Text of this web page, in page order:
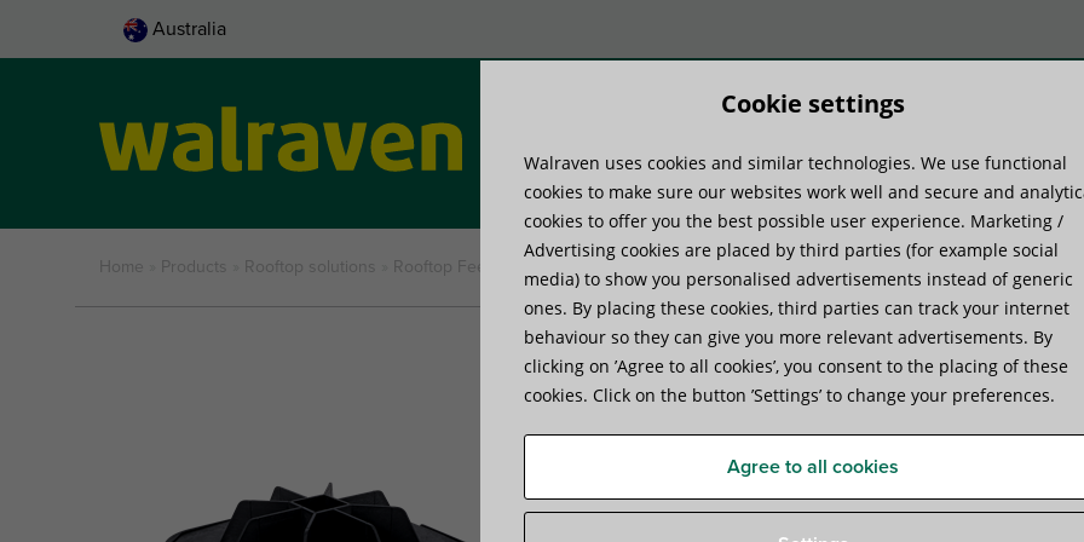
Australia
Product systems Know-how
Home Products Rooftop solutions Rooftop Feet Walraven Yeti® 280 Support System
Walraven Yeti® 280
Specifications Attachments Certificates
Cookie settings
Walraven uses cookies and similar technologies. We use functional
cookies to make sure our websites work well and secure and
cookies to offer you the best possible user experience. Marketing /
Advertising cookies are placed by third parties (for example social
media) to show you personalised advertisements instead of generic
ones. By placing these cookies, third parties can track your internet
behaviour so they can give you more relevant advertisements. By
clicking on ’Agree to all cookies’, you consent to the placing of these
cookies. Click on the button ’Settings’ to change your preferences.
Agree to all cookies